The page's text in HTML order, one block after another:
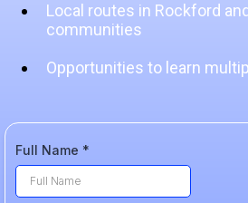
Local routes in Rockford
communities
Opportunities to learn
Full Name *